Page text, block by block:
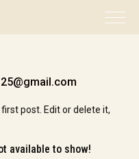
post. Edit or delete it,
available to show!